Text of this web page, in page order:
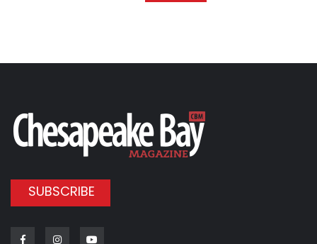
SUBSCRIBE
FacebookInstagram